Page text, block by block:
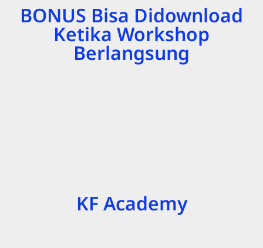
BONUS Bisa Didownload
Ketika Workshop
Berlangsung
KF Academy